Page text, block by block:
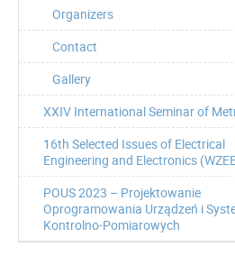
Organizers
Contact
Gallery
XXIV International Seminar of
16th Selected Issues of Electrical
Engineering and Electronics
POUS 2023 – Projektowanie
Oprogramowania Urządzeń i
Kontrolno-Pomiarowych